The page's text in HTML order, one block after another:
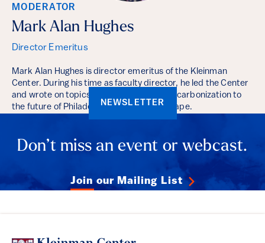
MODERATOR
Mark Alan Hughes
Director Emeritus
Mark Alan Hughes is director emeritus of the Kleinman
Center. During his time as faculty director, he led the Center
and wrote on topics ranging from deep decarbonization to
the future of Philadelphia’s energy landscape.
NEWSLETTER
Don’t miss an event or webcast.
Join our Mailing List